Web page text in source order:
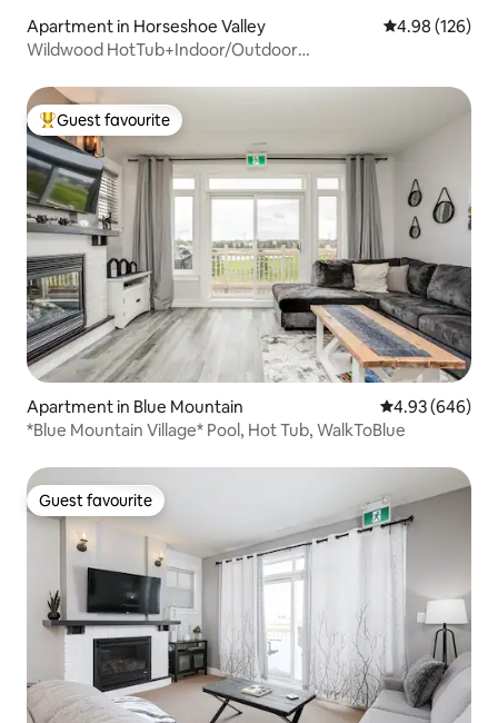
Apartment in Horseshoe Valley 4.98 out of 5
4.98 (126)
Wildwood HotTub+Indoor/Outdoor
Top guest favourite
Guest favourite
Apartment in Blue Mountain 4.93 out of 5
4.93 (646)
*Blue Mountain Village* Pool, Hot Tub, WalkToBlue
Guest favourite
Guest favourite